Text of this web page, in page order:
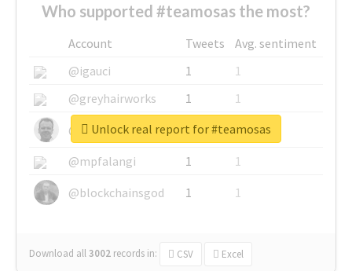
Who supported #teamosas the most?
Account Tweets
Avg. sentiment
@igauci
1
1
@greyhairworks
1
1
@glynmottershead
1
1
@mpfalangi
1
1
@blockchainsgod
1 1
Download all3002 records in: CSV Excel
Unlock real report for #teamosas